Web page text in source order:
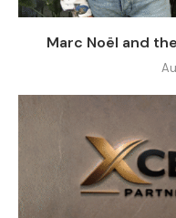
Marc Noël and